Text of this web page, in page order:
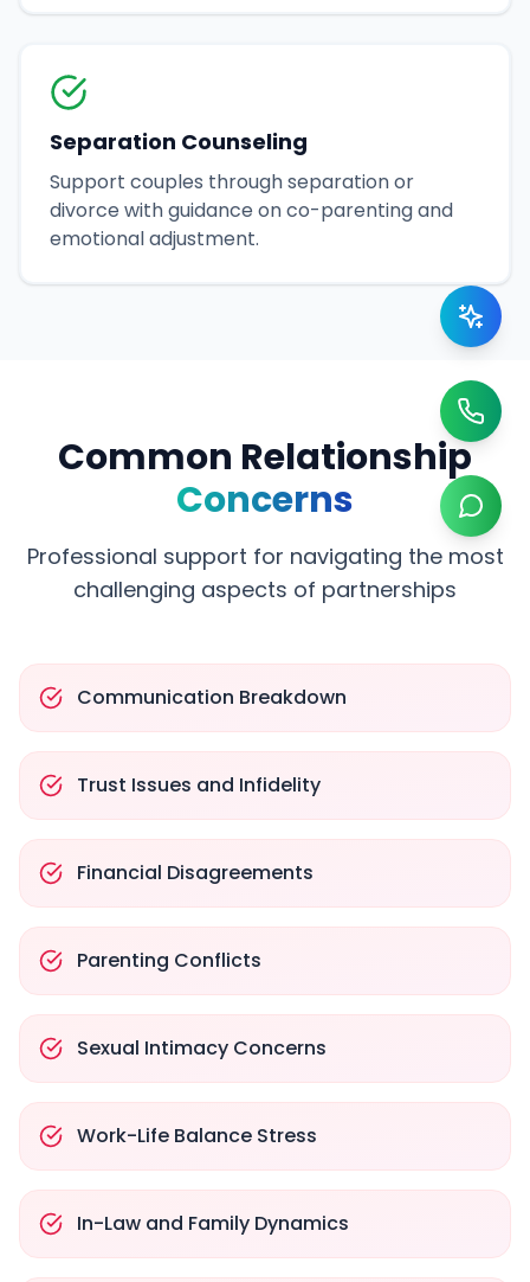
Separation Counseling
Support couples through separation or
divorce with guidance on co-parenting and
emotional adjustment.
Common Relationship
Concerns
Professional support for navigating the most
challenging aspects of partnerships
Communication Breakdown
Trust Issues and Infidelity
Financial Disagreements
Parenting Conflicts
Sexual Intimacy Concerns
Work-Life Balance Stress
In-Law and Family Dynamics